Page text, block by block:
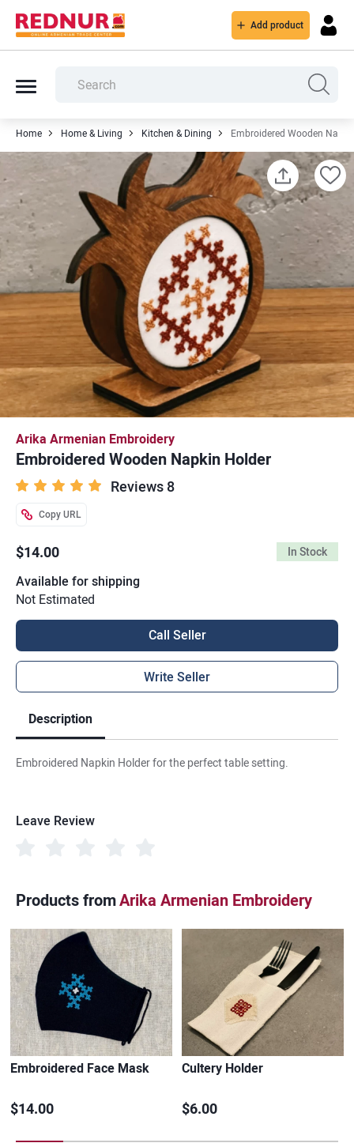
Add product
Home Home & Living Kitchen & Dining Embroidered Wooden
Arika Armenian Embroidery
Embroidered Wooden Napkin Holder
Reviews 8
Copy URL
$14.00 In Stock
Available for shipping
Not Estimated
Call Seller
Write Seller
Description
Embroidered Napkin Holder for the perfect table setting.
Leave Review
Products fromArika Armenian Embroidery
Embroidered Face Mask
$14.00
Cultery Holder
$6.00